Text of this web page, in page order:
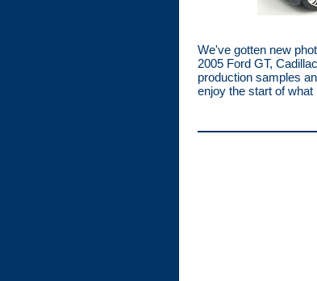
We've gotten new
2005 Ford GT,
production samples
enjoy the start of